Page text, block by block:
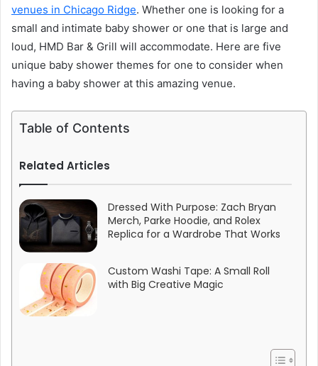
venues in Chicago Ridge. Whether one is looking for a
small and intimate baby shower or one that is large and
loud, HMD Bar & Grill will accommodate. Here are five
unique baby shower themes for one to consider when
having a baby shower at this amazing venue.
Table of Contents
Related Articles
Dressed With Purpose: Zach Bryan
Merch, Parke Hoodie, and Rolex
Replica for a Wardrobe That Works
Custom Washi Tape: A Small Roll
with Big Creative Magic